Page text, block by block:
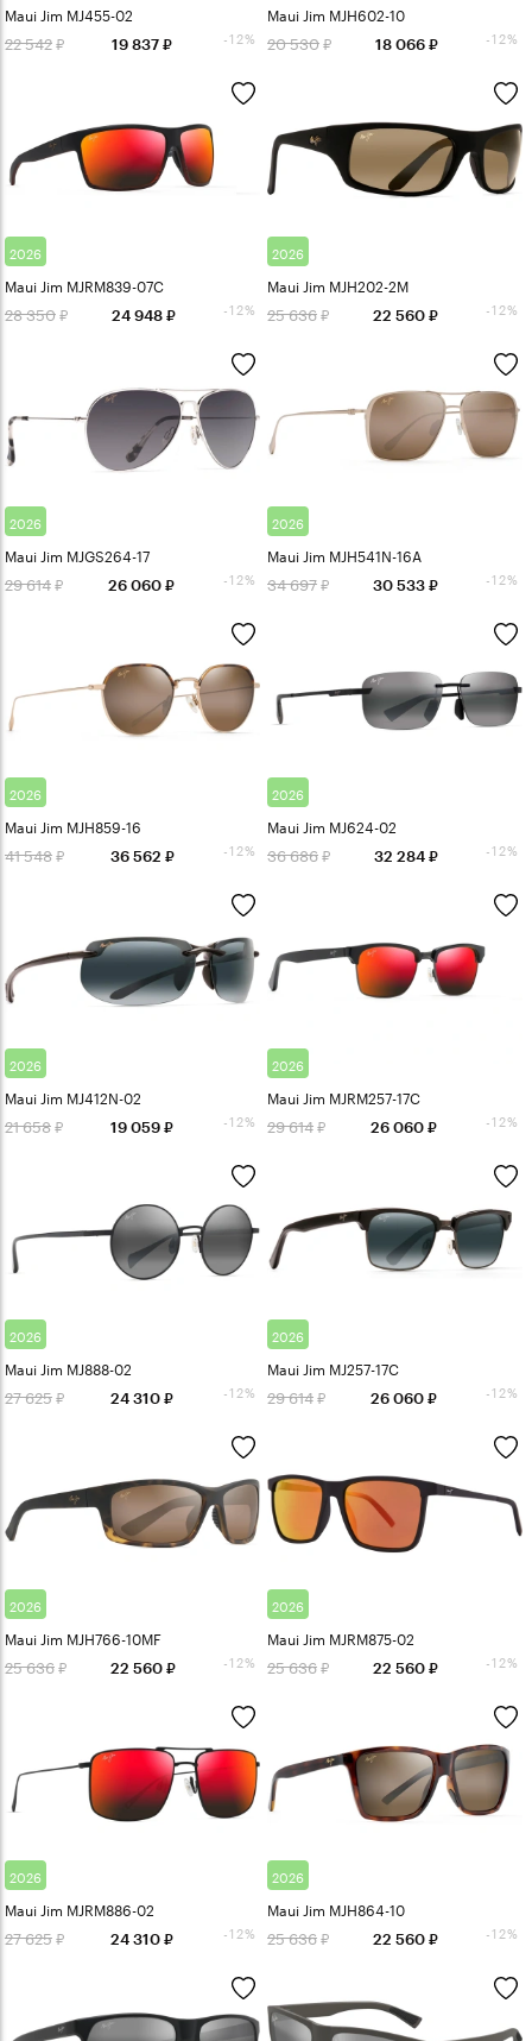
Maui Jim MJ455-02
22 542 19 837 -12%
Maui Jim MJH602-10
20 530 18 066 -12%
2026
Maui Jim MJRM839-07C
28 350 24 948 -12%
2026
Maui Jim MJH202-2M
25 636 22 560 -12%
2026
Maui Jim MJGS264-17
29 614 26 060 -12%
2026
Maui Jim MJH541N-16A
34 697 30 533 -12%
2026
Maui Jim MJH859-16
41 548 36 562 -12%
2026
Maui Jim MJ624-02
36 686 32 284 -12%
2026
Maui Jim MJ412N-02
21 658 19 059 -12%
2026
Maui Jim MJRM257-17C
29 614 26 060 -12%
2026
Maui Jim MJ888-02
27 625 24 310 -12%
2026
Maui Jim MJ257-17C
29 614 26 060 -12%
2026
Maui Jim MJH766-10MF
25 636 22 560 -12%
2026
Maui Jim MJRM875-02
25 636 22 560 -12%
2026
Maui Jim MJRM886-02
27 625 24 310 -12%
2026
Maui Jim MJH864-10
25 636 22 560 -12%